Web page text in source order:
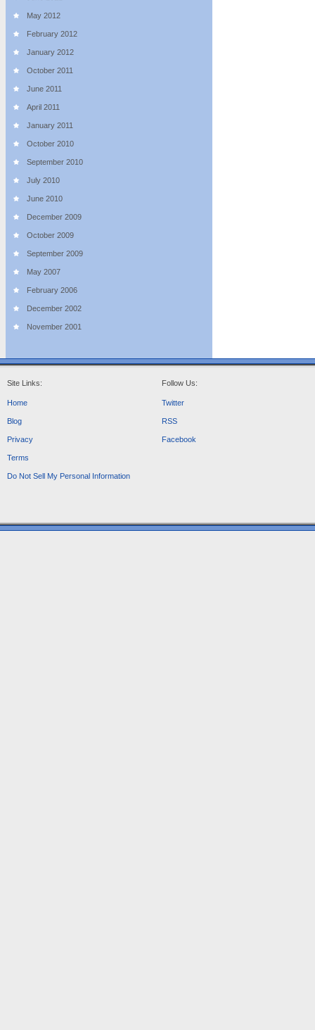
May 2012
February 2012
January 2012
October 2011
June 2011
April 2011
January 2011
October 2010
September 2010
July 2010
June 2010
December 2009
October 2009
September 2009
May 2007
February 2006
December 2002
November 2001
Site Links:
Home
Blog
Privacy
Terms
Do Not Sell My Personal Information
Follow Us:
Twitter
RSS
Facebook